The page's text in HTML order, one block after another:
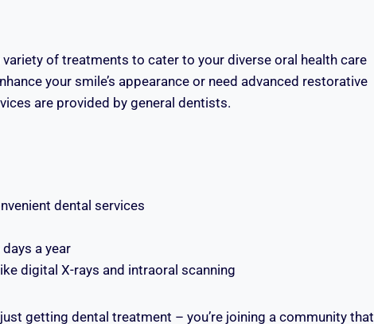
of treatments to cater to your diverse oral health care
your smile’s appearance or need advanced restorative
are provided by general dentists.
dental services
a year
digital X-rays and intraoral scanning
getting dental treatment – you’re joining a community that